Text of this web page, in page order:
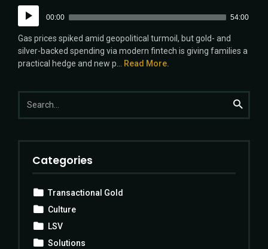
Audio
Player
00:00 54:00
Gas prices spiked amid geopolitical turmoil, but gold- and
silver-backed spending via modern fintech is giving families a
practical hedge and new p... Read More.
Search
for:
Search
Categories
Transactional Gold
Culture
LSV
Solutions